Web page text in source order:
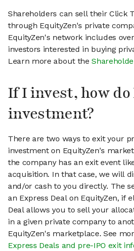
Shareholders can sell their Click
through EquityZen's private
EquityZen's network includes
investors interested in buying
Learn more about the
If I invest, how
investment?
There are two ways to exit your
investment on EquityZen's
the company has an exit event
acquisition. In that case, we will
and/or cash to you directly. The
an Express Deal on EquityZen, if
Deal allows you to sell your
in a given private company to
EquityZen's marketplace. See
Express Deals and pre-IPO exit